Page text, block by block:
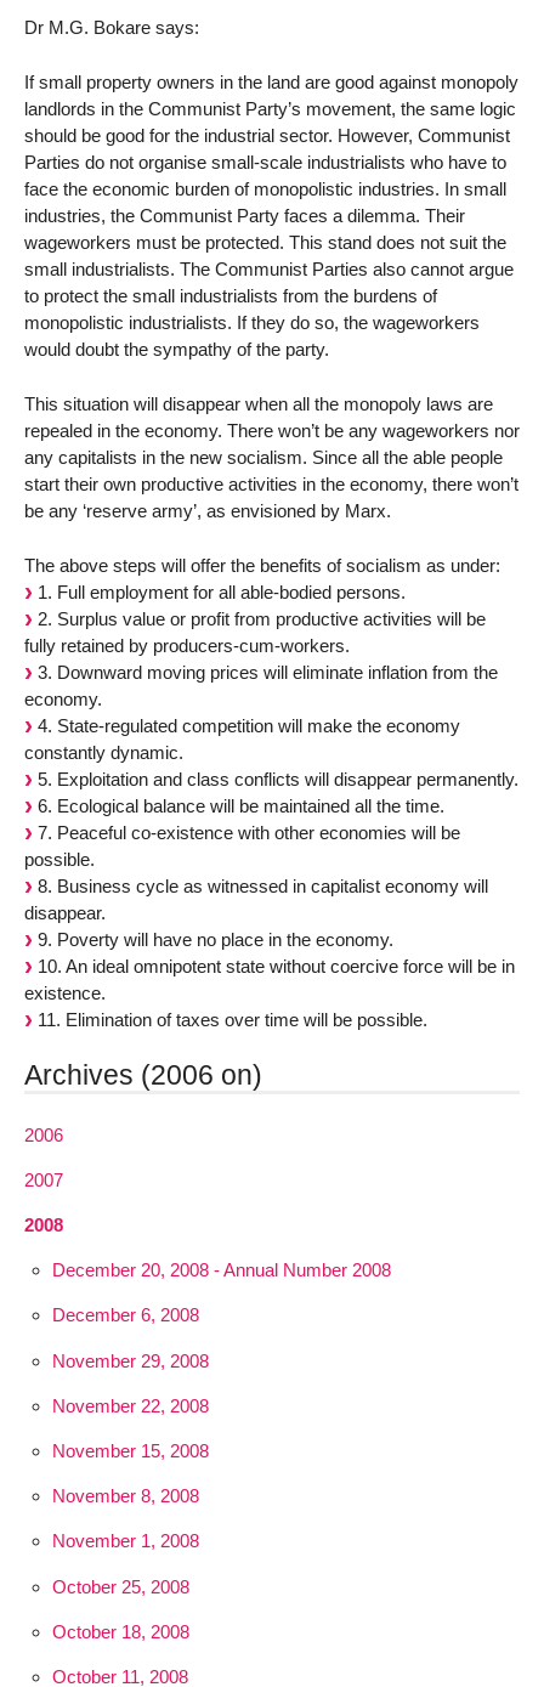
Dr M.G. Bokare says:
If small property owners in the land are good against monopoly
landlords in the Communist Party’s movement, the same logic
should be good for the industrial sector. However, Communist
Parties do not organise small-scale industrialists who have to
face the economic burden of monopolistic industries. In small
industries, the Communist Party faces a dilemma. Their
wageworkers must be protected. This stand does not suit the
small industrialists. The Communist Parties also cannot argue
to protect the small industrialists from the burdens of
monopolistic industrialists. If they do so, the wageworkers
would doubt the sympathy of the party.
This situation will disappear when all the monopoly laws are
repealed in the economy. There won’t be any wageworkers nor
any capitalists in the new socialism. Since all the able people
start their own productive activities in the economy, there won’t
be any ‘reserve army’, as envisioned by Marx.
The above steps will offer the benefits of socialism as under:
1. Full employment for all able-bodied persons.
2. Surplus value or profit from productive activities will be
fully retained by producers-cum-workers.
3. Downward moving prices will eliminate inflation from the
economy.
4. State-regulated competition will make the economy
constantly dynamic.
5. Exploitation and class conflicts will disappear permanently.
6. Ecological balance will be maintained all the time.
7. Peaceful co-existence with other economies will be
possible.
8. Business cycle as witnessed in capitalist economy will
disappear.
9. Poverty will have no place in the economy.
10. An ideal omnipotent state without coercive force will be in
existence.
11. Elimination of taxes over time will be possible.
Archives (2006 on)
2006
2007
2008
December 20, 2008 - Annual Number 2008
December 6, 2008
November 29, 2008
November 22, 2008
November 15, 2008
November 8, 2008
November 1, 2008
October 25, 2008
October 18, 2008
October 11, 2008